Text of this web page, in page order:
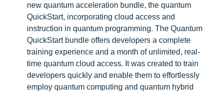
new quantum acceleration bundle, the quantum
QuickStart, incorporating cloud access and
instruction in quantum programming. The Quantum
QuickStart bundle offers developers a complete
training experience and a month of unlimited, real-
time quantum cloud access. It was created to train
developers quickly and enable them to effortlessly
employ quantum computing and quantum hybrid